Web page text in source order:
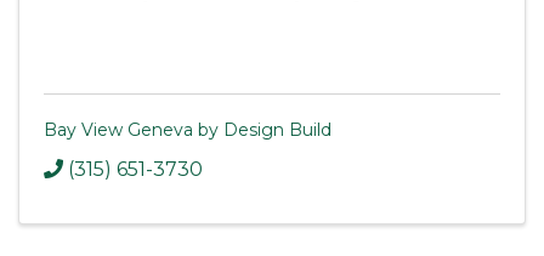
Bay View Geneva by Design Build
(315) 651-3730